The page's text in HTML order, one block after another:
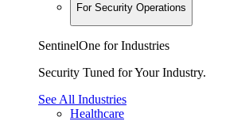
For Security Operations
SentinelOne for Industries
Security Tuned for Your Industry.
See All Industries
Healthcare